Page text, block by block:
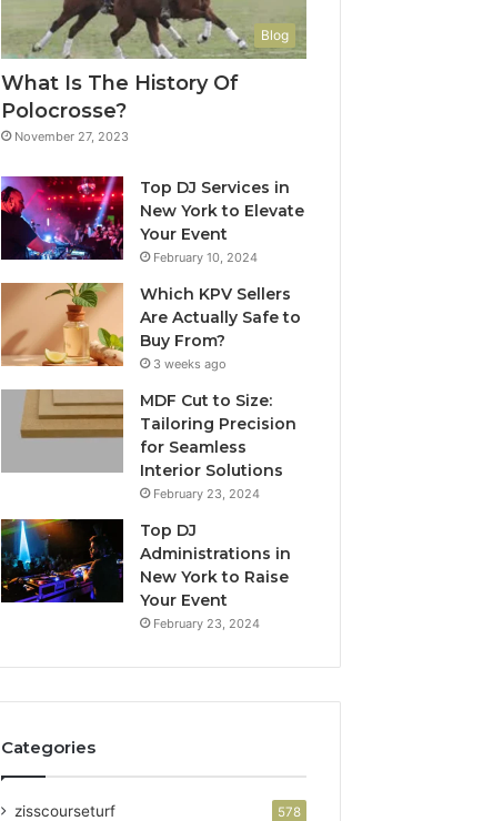
Blog
What Is The History Of
Polocrosse?
November 27, 2023
Top DJ Services in
New York to Elevate
Your Event
February 10, 2024
Which KPV Sellers
Are Actually Safe to
Buy From?
3 weeks ago
MDF Cut to Size:
Tailoring Precision
for Seamless
Interior Solutions
February 23, 2024
Top DJ
Administrations in
New York to Raise
Your Event
February 23, 2024
Categories
zisscourseturf 578